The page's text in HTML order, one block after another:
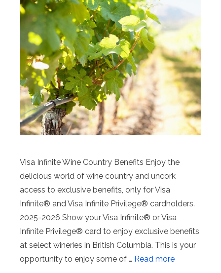
Visa Infinite Wine Country Benefits Enjoy the
delicious world of wine country and uncork
access to exclusive benefits, only for Visa
Infinite® and Visa Infinite Privilege® cardholders.
2025-2026 Show your Visa Infinite® or Visa
Infinite Privilege® card to enjoy exclusive benefits
at select wineries in British Columbia. This is your
opportunity to enjoy some of … Read more